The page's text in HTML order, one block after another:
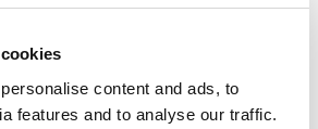
content and ads, to
features and to analyse our traffic.
DAYS HAVE SO MUCH CHOICE
CLOSEST TO THEM.”